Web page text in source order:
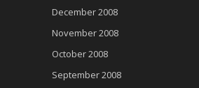
December 2008
November 2008
October 2008
September 2008